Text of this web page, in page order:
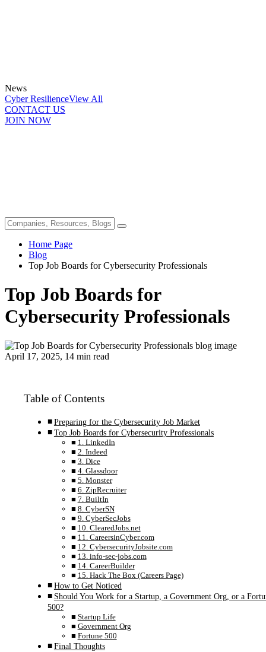
News
Cyber ResilienceView All
CONTACT US
JOIN NOW
Home Page
Blog
Top Job Boards for Cybersecurity Professionals
Top Job Boards for
Cybersecurity Professionals
April 17, 2025, 14 min read
Table of Contents
Preparing for the Cybersecurity Job Market
Top Job Boards for Cybersecurity Professionals
1. LinkedIn
2. Indeed
3. Dice
4. Glassdoor
5. Monster
6. ZipRecruiter
7. BuiltIn
8. CyberSN
9. CyberSecJobs
10. ClearedJobs.net
11. CareersinCyber.com
12. CybersecurityJobsite.com
13. info-sec-jobs.com
14. CareerBuilder
15. Hack The Box (Careers Page)
How to Get Noticed
Should You Work for a Startup, a Government Org, or a
500?
Startup Life
Government Org
Fortune 500
Final Thoughts